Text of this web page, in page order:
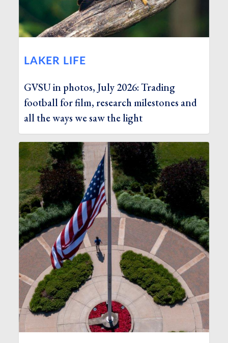
LAKER LIFE
GVSU in photos, July 2026: Trading
football for film, research milestones and
all the ways we saw the light